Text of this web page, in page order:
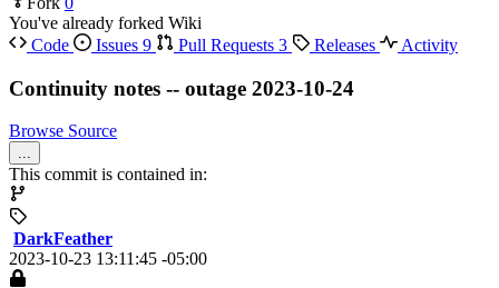
You've already forked Wiki
Code
Issues 9 Pull Requests 3 Releases Activity
Continuity notes -- outage 2023-10-24
Browse Source
...
This commit is contained in:
DarkFeather
2023-10-23 13:11:45 -05:00